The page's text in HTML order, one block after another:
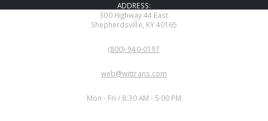
ADDRESS:
300 Highway 44 East
Shepherdsville, KY 40165
(800)-940-0197
web@wittrans.com
Mon - Fri / 8:30 AM - 5:00 PM